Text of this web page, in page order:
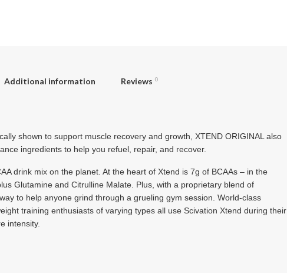
Additional information Reviews 0
shown to support muscle recovery and growth, XTEND ORIGINAL also
ingredients to help you refuel, repair, and recover.
drink mix on the planet. At the heart of Xtend is 7g of BCAAs – in the
Glutamine and Citrulline Malate. Plus, with a proprietary blend of
to help anyone grind through a grueling gym session. World-class
training enthusiasts of varying types all use Scivation Xtend during their
intensity.